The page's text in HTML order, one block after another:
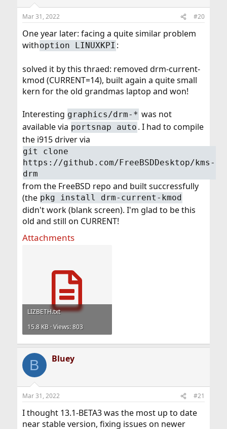
s
Mar 31, 2022 #20
One year later: facing a quite similar problem
withoption LINUXKPI :
solved it by this thraed: removed drm-current-
kmod (CURRENT=14), built again a quite small
kern for the old grandmas laptop and won!
Interesting graphics/drm-* was not
available via portsnap auto . I had to compile
the i915 driver via
git clone
https://github.com/FreeBSDDesktop/kms-
drm
from the FreeBSD repo and built succressfully
(the pkg install drm-current-kmod
didn't work (blank screen). I'm glad to be this
old and still on CURRENT!
Attachments
LIZBETH.txt
15.8 KB · Views: 803
B Bluey
Mar 31, 2022 #21
I thought 13.1-BETA3 was the most up to date
near stable version, fixing issues on newer